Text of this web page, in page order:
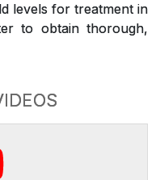
levels for treatment in
to obtain thorough,